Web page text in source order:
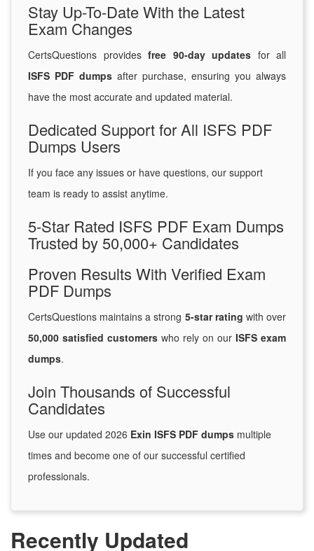
Stay Up-To-Date With the Latest
Exam Changes
CertsQuestions provides free 90-day updates for all
ISFS PDF dumps after purchase, ensuring you always
have the most accurate and updated material.
Dedicated Support for All ISFS PDF
Dumps Users
If you face any issues or have questions, our support
team is ready to assist anytime.
5-Star Rated ISFS PDF Exam Dumps
Trusted by 50,000+ Candidates
Proven Results With Verified Exam
PDF Dumps
CertsQuestions maintains a strong 5-star rating with over
50,000 satisfied customers who rely on our ISFS exam
dumps.
Join Thousands of Successful
Candidates
Use our updated 2026 Exin ISFS PDF dumps multiple
times and become one of our successful certified
professionals.
Recently Updated